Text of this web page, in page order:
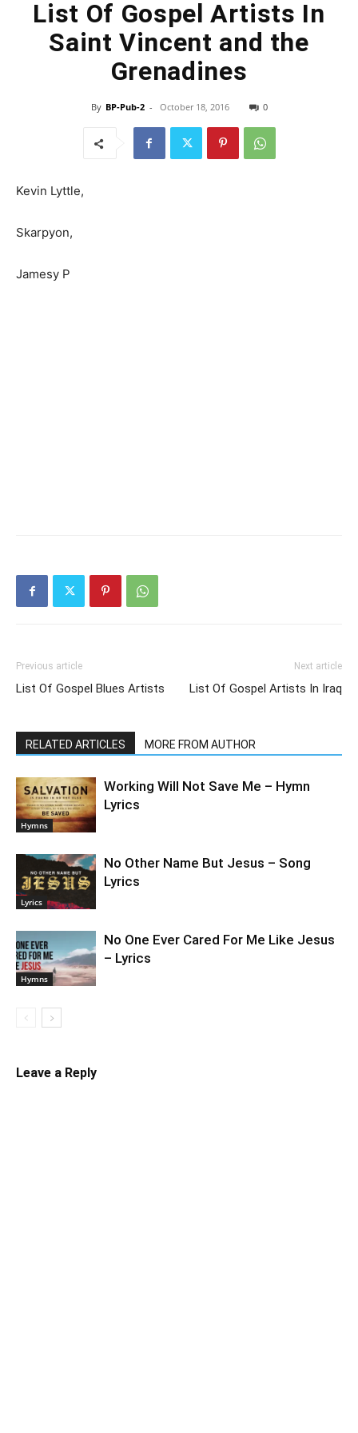
List Of Gospel Artists In
Saint Vincent and the
Grenadines
By BP-Pub-2 - October 18, 2016 0
Kevin Lyttle,
Skarpyon,
Jamesy P
Previous article
List Of Gospel Blues Artists
Next article
List Of Gospel Artists In Iraq
RELATED ARTICLES MORE FROM AUTHOR
Hymns
Working Will Not Save Me – Hymn
Lyrics
Lyrics
No Other Name But Jesus – Song
Lyrics
Hymns
No One Ever Cared For Me Like Jesus
– Lyrics
Leave a Reply